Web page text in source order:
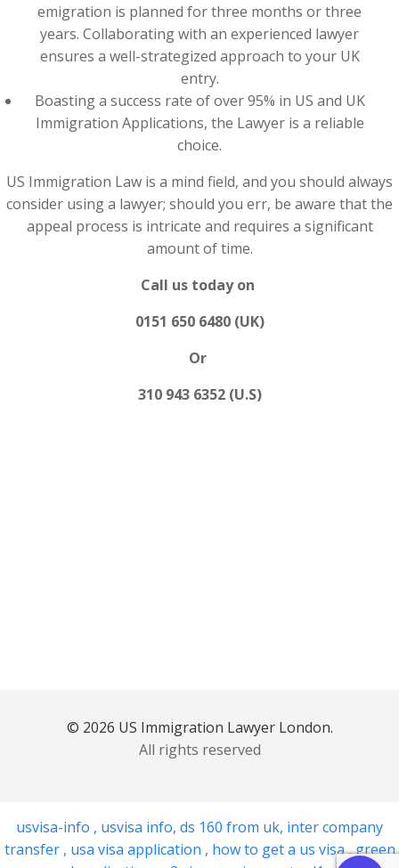
emigration is planned for three months or three
years. Collaborating with an experienced lawyer
ensures a well-strategized approach to your UK
entry.
Boasting a success rate of over 95% in US and UK
Immigration Applications, the Lawyer is a reliable
choice.
US Immigration Law is a mind field, and you should always
consider using a lawyer; should you err, be aware that the
appeal process is intricate and requires a significant
amount of time.
Call us today on
0151 650 6480 (UK)
Or
310 943 6352 (U.S)
© 2026 US Immigration Lawyer London.
All rights reserved
usvisa-info , usvisa info, ds 160 from uk, inter company
transfer , usa visa application , how to get a us visa,green